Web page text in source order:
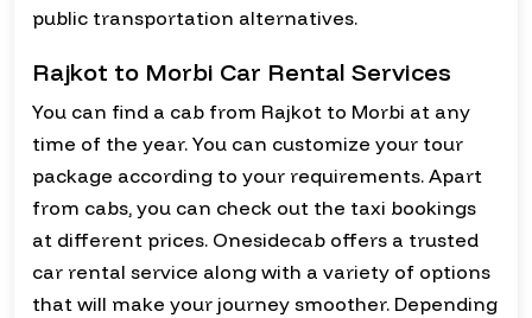
public transportation alternatives.
Rajkot to Morbi Car Rental Services
You can find a cab from Rajkot to Morbi at any
time of the year. You can customize your tour
package according to your requirements. Apart
from cabs, you can check out the taxi bookings
at different prices. Onesidecab offers a trusted
car rental service along with a variety of options
that will make your journey smoother. Depending